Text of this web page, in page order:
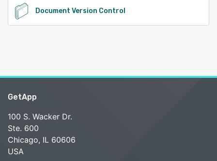
Document Version Control
GetApp
100 S. Wacker Dr.
Ste. 600
Chicago, IL 60606
USA